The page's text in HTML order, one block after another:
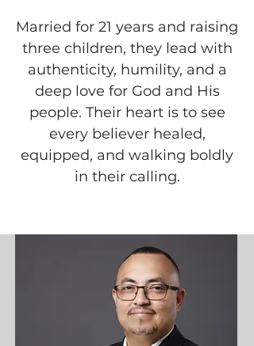
Married for 21 years and raising
three children, they lead with
authenticity, humility, and a
deep love for God and His
people. Their heart is to see
every believer healed,
equipped, and walking boldly
in their calling.